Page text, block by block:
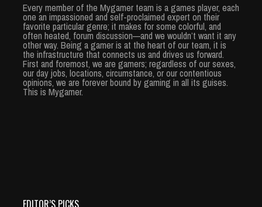
Every member of the Mygamer team is a games player, each
one an impassioned and self-proclaimed expert on their
favorite particular genre; it makes for some colorful, and
often heated, forum discussion—and we wouldn’t want it any
other way. Being a gamer is at the heart of our team, it is
the infrastructure that connects us and drives us forward.
First and foremost, we are gamers; regardless of our sexes,
our day jobs, locations, circumstance, or our contentious
opinions, we are forever bound by gaming in all its guises.
This is Mygamer.
EDITOR’S PICKS